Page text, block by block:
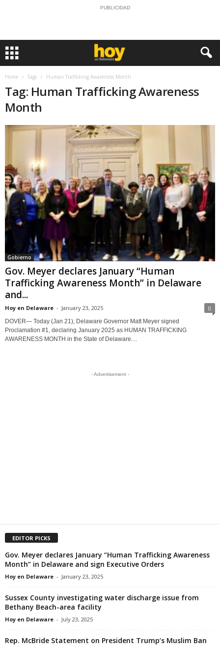
PUBLICIDAD
Home Tags Human Trafficking Awareness Month
Tag: Human Trafficking Awareness
Month
Gobierno
Gov. Meyer declares January “Human
Trafficking Awareness Month” in Delaware
and...
Hoy en Delaware - January 23, 2025 0
DOVER— Today (Jan 21), Delaware Governor Matt Meyer signed
Proclamation #1, declaring January 2025 as HUMAN TRAFFICKING
AWARENESS MONTH in the State of Delaware....
- Advertisement -
EDITOR PICKS
Gov. Meyer declares January “Human Trafficking Awareness
Month” in Delaware and sign Executive Orders
Hoy en Delaware - January 23, 2025
Sussex County investigating water discharge issue from
Bethany Beach-area facility
Hoy en Delaware - July 23, 2025
Rep. McBride Statement on President Trump’s Muslim Ban